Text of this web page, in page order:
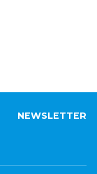
NEWSLETTER